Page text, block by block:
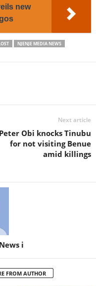
new
NJENJE MEDIA NEWS
Next article
Peter Obi knocks Tinubu
for not visiting Benue
amid killings
i
FROM AUTHOR